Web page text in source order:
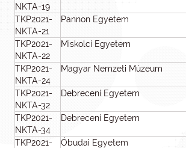
NKTA-19
TKP2021-
NKTA-21
Pannon Egyetem
TKP2021-
NKTA-22
Miskolci Egyetem
TKP2021-
NKTA-24
Magyar Nemzeti Múzeum
TKP2021-
NKTA-32
Debreceni Egyetem
TKP2021-
NKTA-34
Debreceni Egyetem
TKP2021-
Óbudai Egyetem